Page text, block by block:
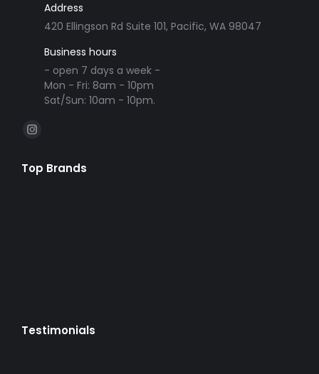
Address
420 Ellingson Rd Suite 101, Pacific, WA 98047
Business hours
- open 7 days a week -
Mon - Fri: 8am - 10pm
Sat/Sun: 10am - 10pm.
Find us on:
Instagram
opens
Top Brands
Testimonials